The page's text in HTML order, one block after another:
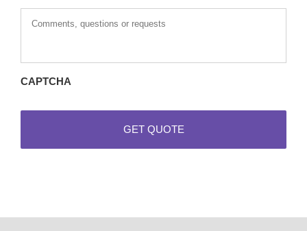
Comments,
questions
CAPTCHA